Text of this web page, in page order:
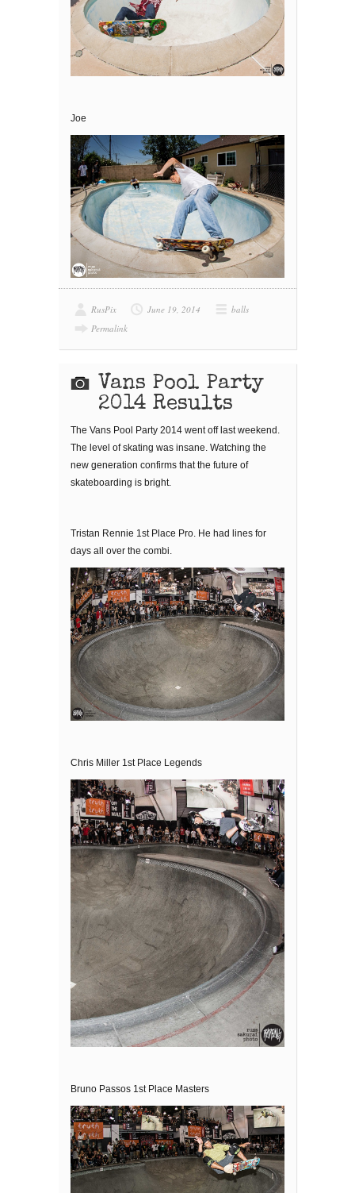
Joe
RusPix June 19, 2014
balls
Permalink
Vans Pool Party
2014 Results
The Vans Pool Party 2014 went off last weekend.
The level of skating was insane. Watching the
new generation confirms that the future of
skateboarding is bright.
Tristan Rennie 1st Place Pro. He had lines for
days all over the combi.
Chris Miller 1st Place Legends
Bruno Passos 1st Place Masters